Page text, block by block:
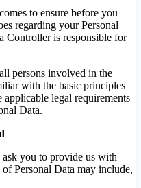
to ensure before you
regarding your Personal
Controller is responsible for
persons involved in the
with the basic principles
applicable legal requirements
Data.
you to provide us with
Personal Data may include,